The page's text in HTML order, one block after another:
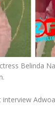
Belinda
interview